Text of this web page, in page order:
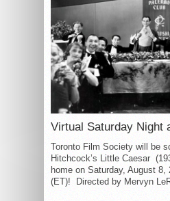
Virtual Saturday Night
Toronto Film Society will be
Hitchcock’s Little Caesar
home on Saturday, August 8,
(ET)! Directed by Mervyn